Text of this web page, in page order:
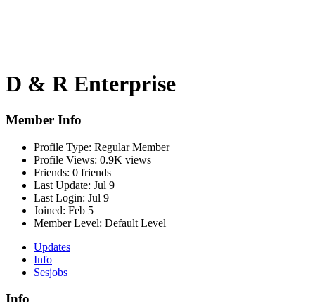
D & R Enterprise
Member Info
Profile Type: Regular Member
Profile Views: 0.9K views
Friends: 0 friends
Last Update: Jul 9
Last Login: Jul 9
Joined: Feb 5
Member Level: Default Level
Updates
Info
Sesjobs